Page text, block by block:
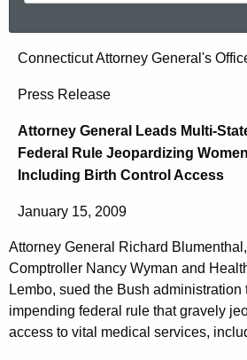
c
h
h
e
c
r
e
n
t
A
A
o
n
e
y
G
e
Connecticut Attorney General's
Press Release
Attorney General Leads Multi-
Federal Rule Jeopardizing
Including Birth Control Access
January 15, 2009
Attorney General Richard
Comptroller Nancy Wyman and
Lembo, sued the Bush administration
impending federal rule that gravely
access to vital medical services,